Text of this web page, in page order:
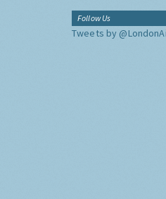
Follow Us
Tweets by